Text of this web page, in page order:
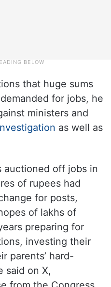
that huge sums
for jobs, he
ministers and
as well as
auctioned off jobs in
of rupees had
for posts,